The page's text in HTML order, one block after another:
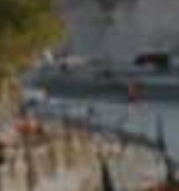
Don't miss out!
Sing up for our newsletter to stay in the